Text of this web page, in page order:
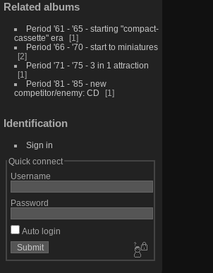
Related albums
Period '61 - '65 - starting "compact-
cassette" era
1
Period '66 - '70 - start to miniatures
2
Period '71 - '75 - 3 in 1 attraction
1
Period '81 - '85 - new
competitor/enemy: CD
1
Identification
Sign in
Quick connect
Username
Password
Auto login